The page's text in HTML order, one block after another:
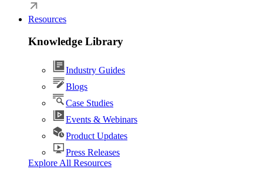
Resources
Knowledge Library
Industry Guides
Blogs
Case Studies
Events & Webinars
Product Updates
Press Releases
Explore All Resources